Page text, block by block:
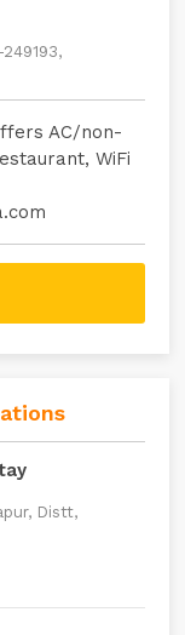
AC/non-
WiFi
Distt,